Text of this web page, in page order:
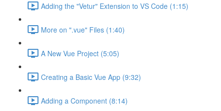
Adding the "Vetur" Extension to VS Code (1:15)
More on ".vue" Files (1:40)
A New Vue Project (5:05)
Creating a Basic Vue App (9:32)
Adding a Component (8:14)